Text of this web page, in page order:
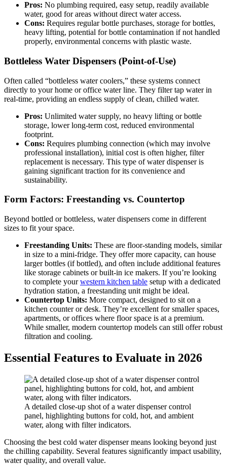
Pros: No plumbing required, easy setup, readily available
water, good for areas without direct water access.
Cons: Requires regular bottle purchases, storage for bottles,
heavy lifting, potential for bottle contamination if not handled
properly, environmental concerns with plastic waste.
Bottleless Water Dispensers (Point-of-Use)
Often called “bottleless water coolers,” these systems connect
directly to your home or office water line. They filter tap water in
real-time, providing an endless supply of clean, chilled water.
Pros: Unlimited water supply, no heavy lifting or bottle
storage, lower long-term cost, reduced environmental
footprint.
Cons: Requires plumbing connection (which may involve
professional installation), initial cost is often higher, filter
replacement is necessary. This type of water dispenser is
gaining significant traction for its convenience and
sustainability.
Form Factors: Freestanding vs. Countertop
Beyond bottled or bottleless, water dispensers come in different
sizes to fit your space.
Freestanding Units: These are floor-standing models, similar
in size to a mini-fridge. They offer more capacity, can house
larger bottles (if bottled), and often include additional features
like storage cabinets or built-in ice makers. If you’re looking
to complete yourwestern kitchen table setup with a dedicated
hydration station, a freestanding unit might be ideal.
Countertop Units: More compact, designed to sit on a
kitchen counter or desk. They’re excellent for smaller spaces,
apartments, or offices where floor space is at a premium.
While smaller, modern countertop models can still offer robust
filtration and cooling.
Essential Features to Evaluate in 2026
A detailed close-up shot of a water dispenser control
panel, highlighting buttons for cold, hot, and ambient
water, along with filter indicators.
Choosing the best cold water dispenser means looking beyond just
the chilling capability. Several features significantly impact usability,
water quality, and overall value.